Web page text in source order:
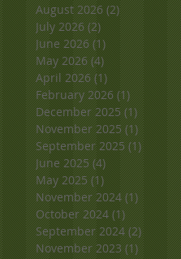
August 2026 (2)2 posts
July 2026 (2)2 posts
June 2026 (1)1 post
May 2026 (4)4 posts
April 2026 (1)1 post
February 2026 (1)1 post
December 2025 (1)1 post
November 2025 (1)1 post
September 2025 (1)1 post
June 2025 (4)4 posts
May 2025 (1)1 post
November 2024 (1)1 post
October 2024 (1)1 post
September 2024 (2)2 posts
November 2023 (1)1 post